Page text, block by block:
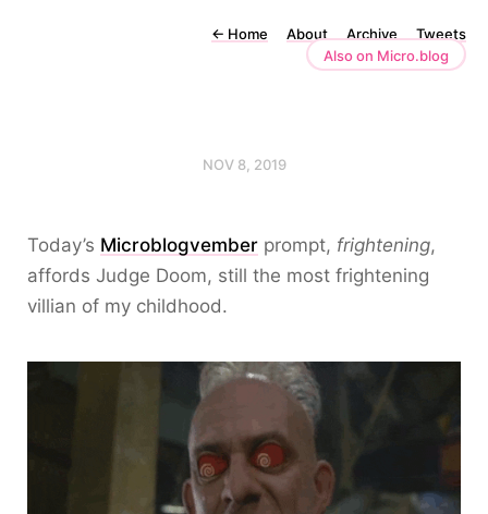
← Home About Archive
Tweets
Also on Micro.blog
NOV 8, 2019
Today’s Microblogvember prompt, frightening,
affords Judge Doom, still the most frightening
villian of my childhood.